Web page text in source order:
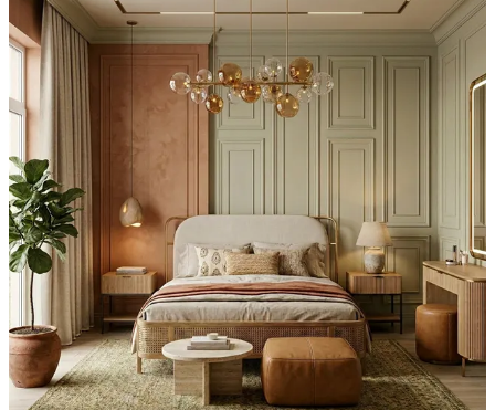
Ideal for:Bedroom
This wall design can be customised to your liking.
16x12 feet